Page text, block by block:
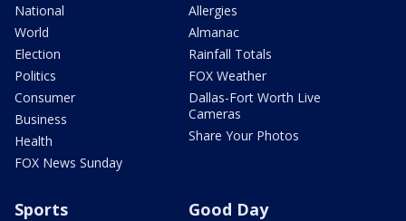
National
World
Election
Politics
Consumer
Business
Health
FOX News Sunday
Allergies
Almanac
Rainfall Totals
FOX Weather
Dallas-Fort Worth Live
Cameras
Share Your Photos
Sports Good Day